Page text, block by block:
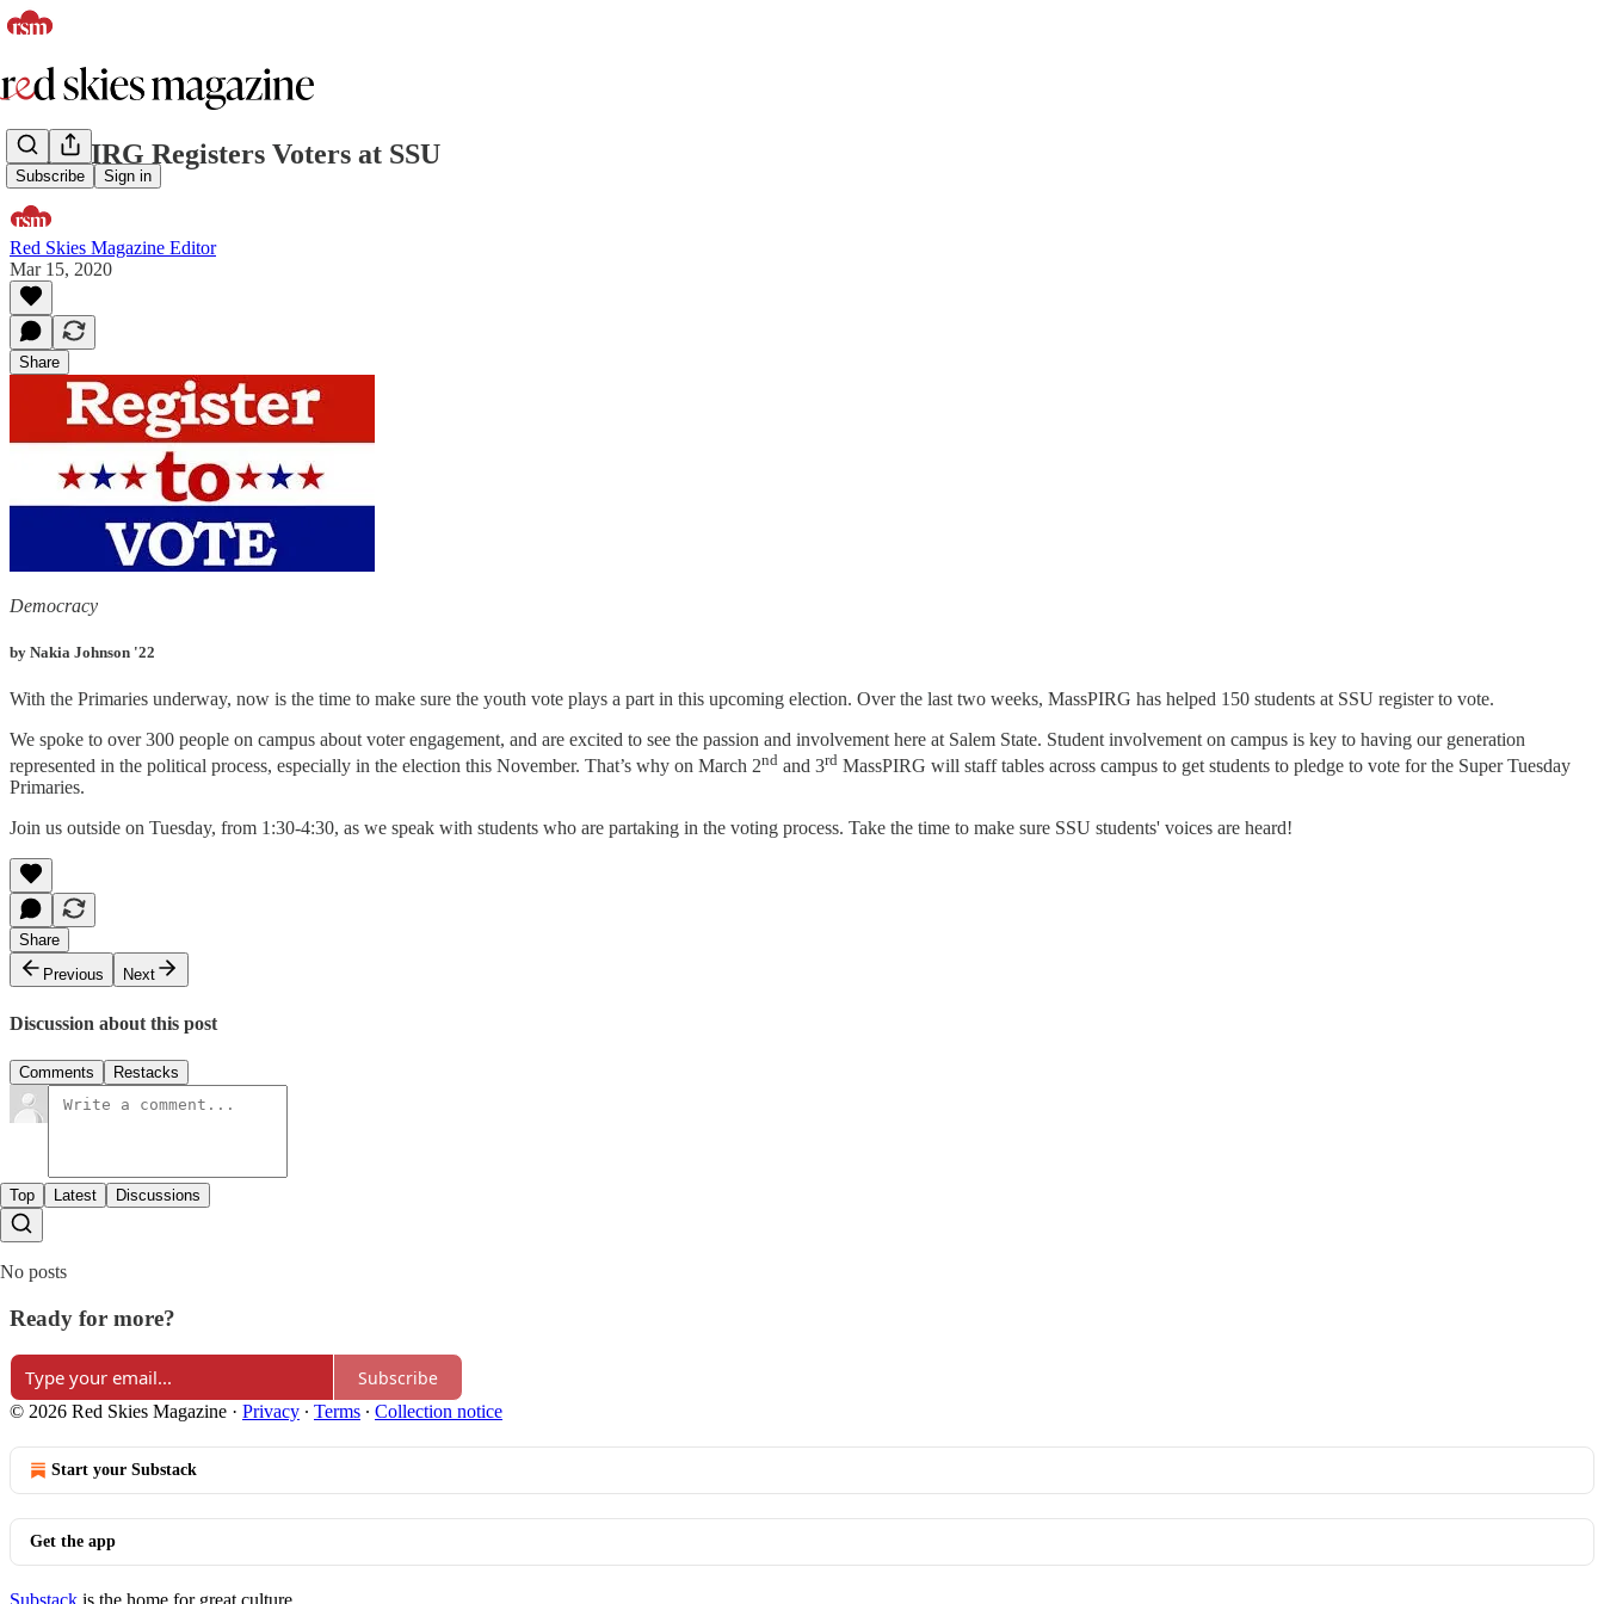
Subscribe Sign in
MassPIRG Registers Voters at SSU
Red Skies Magazine Editor
Mar 15, 2020
Share
Democracy
by Nakia Johnson '22
With the Primaries underway, now is the time to make sure the youth vote plays a part in this upcoming election. Over the last two weeks, MassPIRG has helped 150 students at SSU register to vote.
We spoke to over 300 people on campus about voter engagement, and are excited to see the passion and involvement here at Salem State. Student involvement on campus is key to having our generation
represented in the political process, especially in the election this November. That’s why on March 2nd and 3rd MassPIRG will staff tables across campus to get students to pledge to vote for the Super Tuesday
Primaries.
Join us outside on Tuesday, from 1:30-4:30, as we speak with students who are partaking in the voting process. Take the time to make sure SSU students' voices are heard!
Share
Previous
Next
Discussion about this post
Comments Restacks
Top Latest Discussions
No posts
Ready for more?
Subscribe
© 2026 Red Skies Magazine · Privacy ∙ Terms ∙ Collection notice
Start your Substack
Get the app